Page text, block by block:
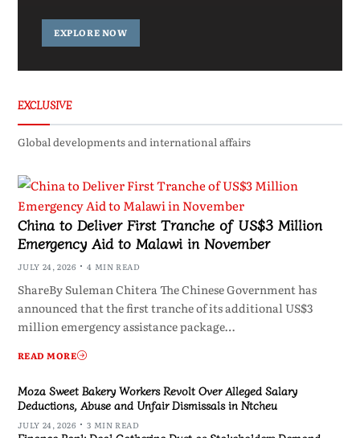
EXPLORE NOW
EXCLUSIVE
Global developments and international affairs
China to Deliver First Tranche of US$3 Million
Emergency Aid to Malawi in November
JULY 24, 2026 4 MIN READ
ShareBy Suleman Chitera The Chinese Government has
announced that the first tranche of its additional US$3
million emergency assistance package…
READ MORE
Moza Sweet Bakery Workers Revolt Over Alleged Salary
Deductions, Abuse and Unfair Dismissals in Ntcheu
JULY 24, 2026 3 MIN READ